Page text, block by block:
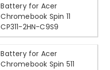
Battery for Acer
Chromebook Spin 11
CP311-2HN-C9S9
Battery for Acer
Chromebook Spin 511